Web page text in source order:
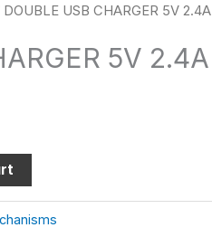
DOUBLE USB CHARGER 5V 2.4A
5V 2.4A